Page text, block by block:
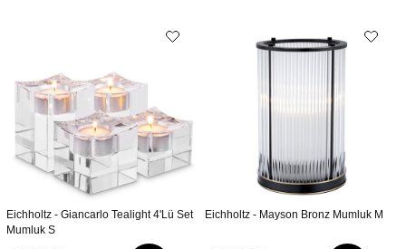
Eichholtz - Giancarlo Tealight 4'Lü Set
Mumluk S
Eichholtz - Mayson Bronz Mumluk M